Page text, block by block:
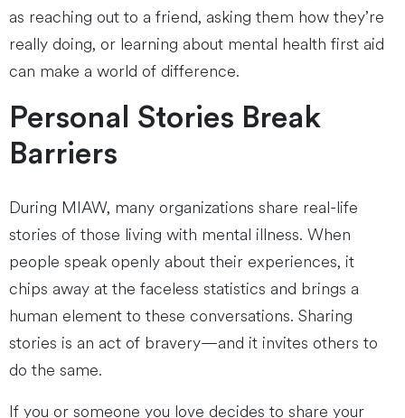
as reaching out to a friend, asking them how they’re
really doing, or learning about mental health first aid
can make a world of difference.
Personal Stories Break
Barriers
During MIAW, many organizations share real-life
stories of those living with mental illness. When
people speak openly about their experiences, it
chips away at the faceless statistics and brings a
human element to these conversations. Sharing
stories is an act of bravery—and it invites others to
do the same.
If you or someone you love decides to share your